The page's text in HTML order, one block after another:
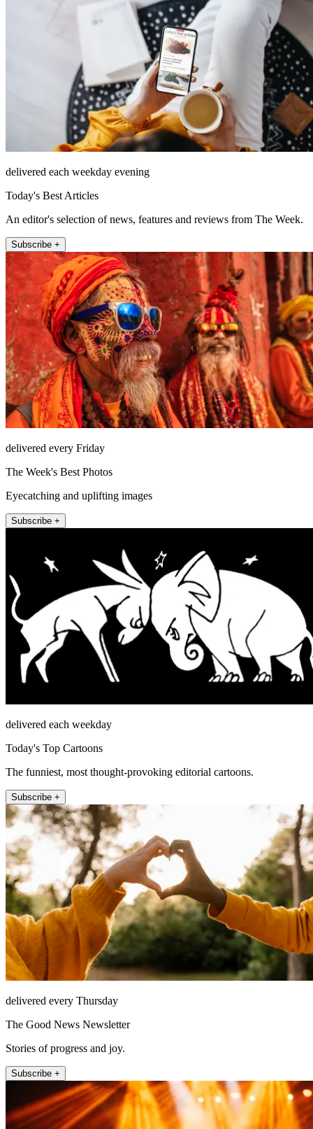
delivered each weekday evening
Today's Best Articles
An editor's selection of news, features and reviews from The Week.
Subscribe +
delivered every Friday
The Week's Best Photos
Eyecatching and uplifting images
Subscribe +
delivered each weekday
Today's Top Cartoons
The funniest, most thought-provoking editorial cartoons.
Subscribe +
delivered every Thursday
The Good News Newsletter
Stories of progress and joy.
Subscribe +